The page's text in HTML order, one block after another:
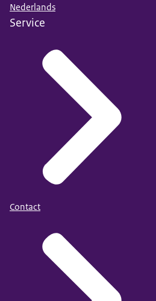
Nederlands
Service
Contact